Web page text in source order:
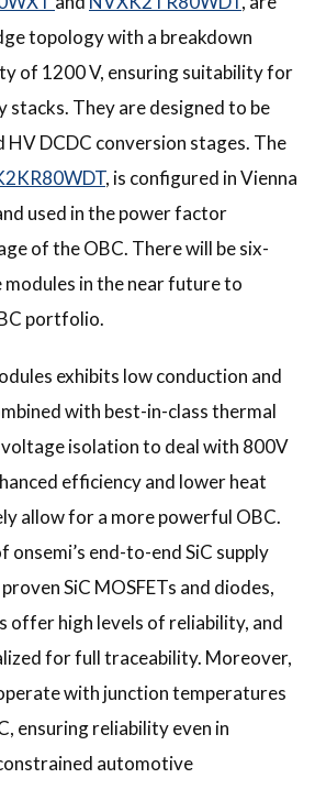
topology with a breakdown
of 1200 V, ensuring suitability for
They are designed to be
HV DCDC conversion stages. The
, is configured in Vienna
used in the power factor
of the OBC. There will be six-
in the near future to
portfolio.
exhibits low conduction and
with best-in-class thermal
isolation to deal with 800V
efficiency and lower heat
allow for a more powerful OBC.
onsemi’s end-to-end SiC supply
SiC MOSFETs and diodes,
offer high levels of reliability, and
for full traceability. Moreover,
with junction temperatures
ensuring reliability even in
automotive